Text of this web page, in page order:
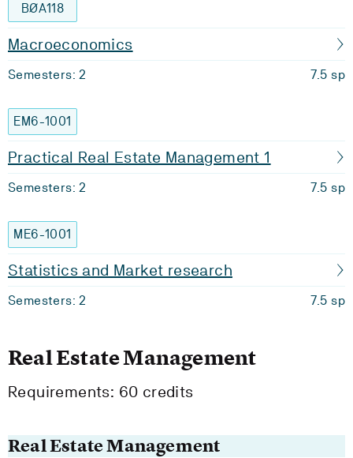
BØA118
Macroeconomics
Semesters: 2 7.5 sp
EM6-1001
Practical Real Estate Management 1
Semesters: 2 7.5 sp
ME6-1001
Statistics and Market research
Semesters: 2 7.5 sp
Real Estate Management
Requirements: 60 credits
Real Estate Management